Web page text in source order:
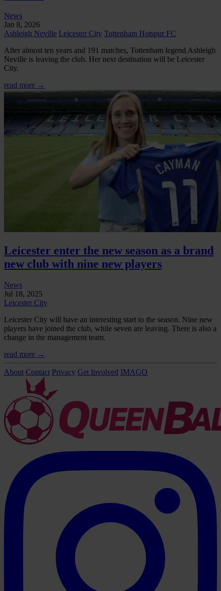
News
Jan 8, 2026
Ashleigh Neville Leicester City Tottenham Hotspur FC
After almost ten years and 191 matches, Tottenham legend Ashleigh
Neville is leaving the club. Her next destination will be Leicester
City.
read more →
Leicester enter the new season as a brand
new club with nine new players
News
Jul 18, 2025
Leicester City
Leicester City will have an interesting start to the season. Nine new
players have joined the club, while seven are leaving. There is also a
change in the management team.
read more →
About Contact Privacy Get Involved IMAGO